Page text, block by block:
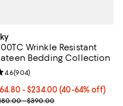
off;
to $1,400.00
Wrinkle Resistant
Bedding Collection
price From $64.80 to
- $234.00(40-64% off)
price range from
- $390.00
rating: 4.6 out of 5; 904
4.6(904)